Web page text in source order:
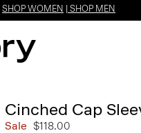
SHOP WOMEN SHOP MEN
Cinched Cap
Sale $118.00